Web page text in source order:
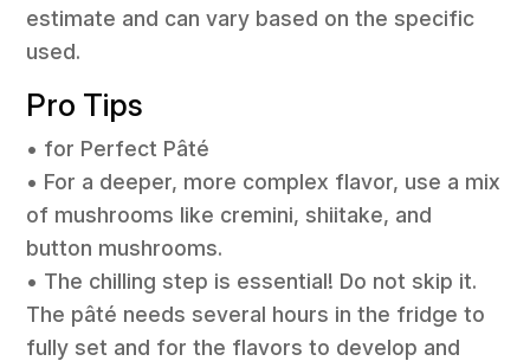
estimate and can vary based on the specific
used.
Pro Tips
• for Perfect Pâté
• For a deeper, more complex flavor, use a mix
of mushrooms like cremini, shiitake, and
button mushrooms.
• The chilling step is essential! Do not skip it.
The pâté needs several hours in the fridge to
fully set and for the flavors to develop and